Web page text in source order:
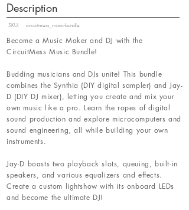
Description
SKU: circuitmess_music-bundle
Become a Music Maker and DJ with the
CircuitMess Music Bundle!
Budding musicians and DJs unite! This bundle
combines the Synthia (DIY digital sampler) and Jay-
D (DIY DJ mixer), letting you create and mix your
own music like a pro. Learn the ropes of digital
sound production and explore microcomputers and
sound engineering, all while building your own
instruments.
Jay-D boasts two playback slots, queuing, built-in
speakers, and various equalizers and effects.
Create a custom lightshow with its onboard LEDs
and become the ultimate DJ!